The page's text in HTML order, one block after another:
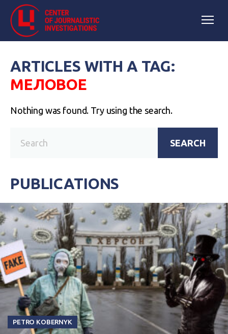
ARTICLES WITH A TAG:
МЕЛОВОЕ
Nothing was found. Try using the search.
SEARCH
PUBLICATIONS
PETRO KOBERNYK